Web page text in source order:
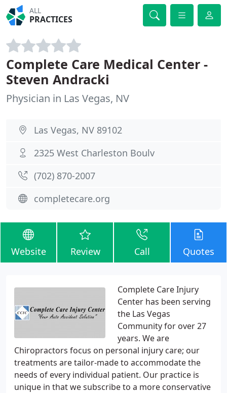
ALL
PRACTICES
Complete Care Medical Center -
Steven Andracki
Physician in Las Vegas, NV
Las Vegas, NV 89102
2325 West Charleston Boulv
(702) 870-2007
completecare.org
Website Review Call Quotes
Complete Care Injury
Center has been serving
the Las Vegas
Community for over 27
years. We are
Chiropractors focus on personal injury care; our
treatments are tailor-made to accommodate the
needs of every individual patient. Our practice is
unique in that we subscribe to a more conservative